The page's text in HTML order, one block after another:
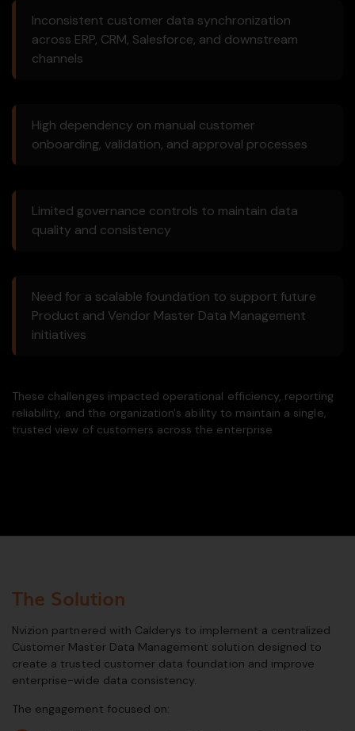
Inconsistent customer data synchronization
across ERP, CRM, Salesforce, and downstream
channels
High dependency on manual customer
onboarding, validation, and approval processes
Limited governance controls to maintain data
quality and consistency
Need for a scalable foundation to support future
Product and Vendor Master Data Management
initiatives
These challenges impacted operational efficiency, reporting
reliability, and the organization's ability to maintain a single,
trusted view of customers across the enterprise
The Solution
Nvizion partnered with Calderys to implement a centralized
Customer Master Data Management solution designed to
create a trusted customer data foundation and improve
enterprise-wide data consistency.
The engagement focused on: